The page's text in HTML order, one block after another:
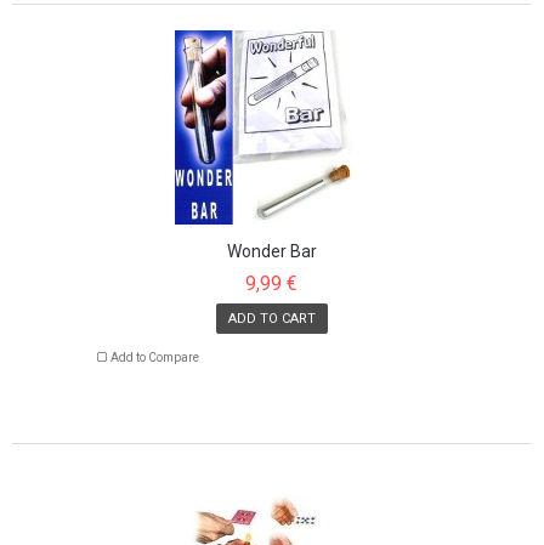
Wonder Bar
9,99 €
ADD TO CART
Add to Compare